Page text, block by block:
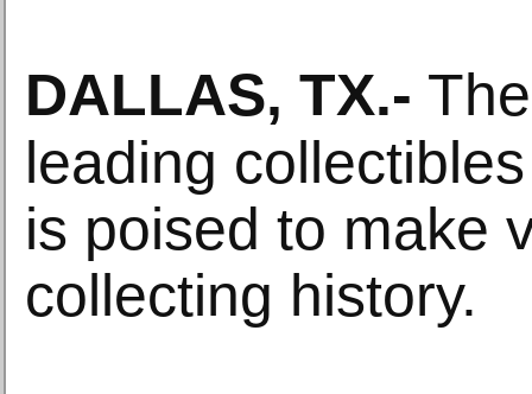
DALLAS, TX.-
leading
is poised to make
collecting history.